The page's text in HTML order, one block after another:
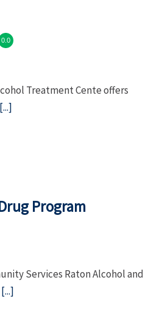
0.0
Treatment Cente offers
[...]
Program
Services Raton Alcohol and
[...]